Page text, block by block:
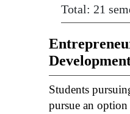
Total: 21
Students
pursue an